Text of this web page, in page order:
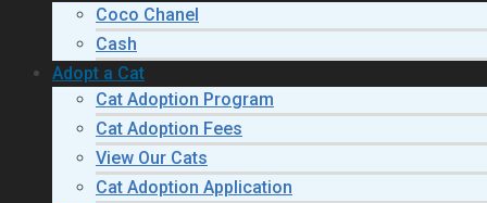
Coco Chanel
Cash
Adopt a Cat
Cat Adoption Program
Cat Adoption Fees
View Our Cats
Cat Adoption Application